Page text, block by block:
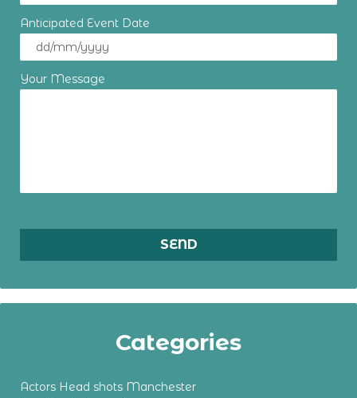
Anticipated Event Date
Your Message
Categories
Actors Head shots Manchester